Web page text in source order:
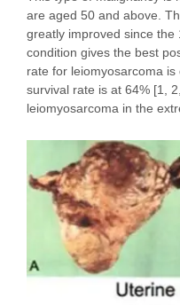
are aged 50 and above.
greatly improved since the
condition gives the best
rate for leiomyosarcoma
survival rate is at 64% [1,
leiomyosarcoma in the